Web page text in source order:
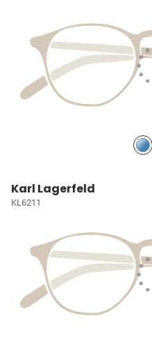
Karl Lagerfeld
KL6211